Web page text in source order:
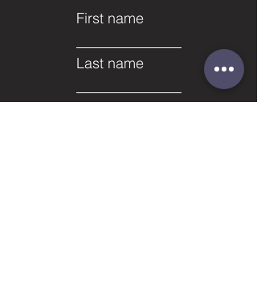
First name
Last name
Email